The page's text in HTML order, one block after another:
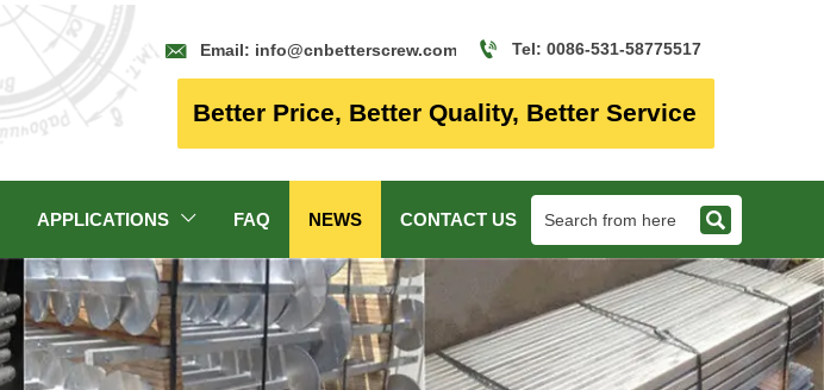
APPLICATIONS  FAQ NEWS CONTACT US 
 Email: info@cnbetterscrew.com  Tel: 0086-531-58775517
Better Price, Better Quality, Better Service